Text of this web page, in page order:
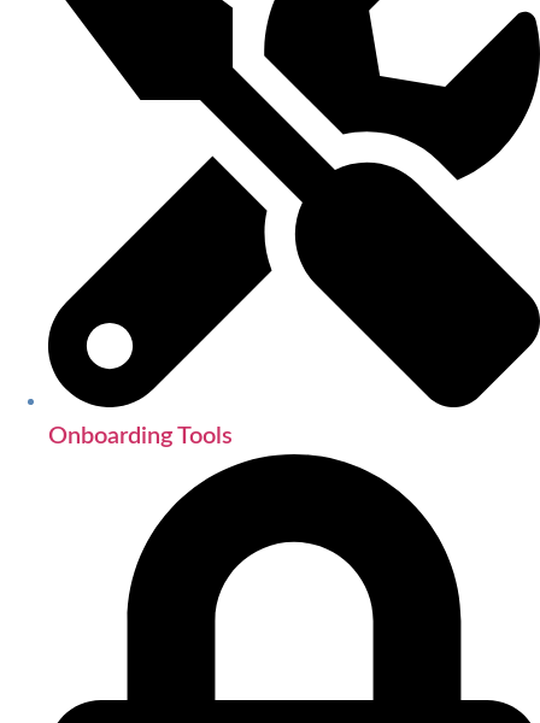
Onboarding Tools